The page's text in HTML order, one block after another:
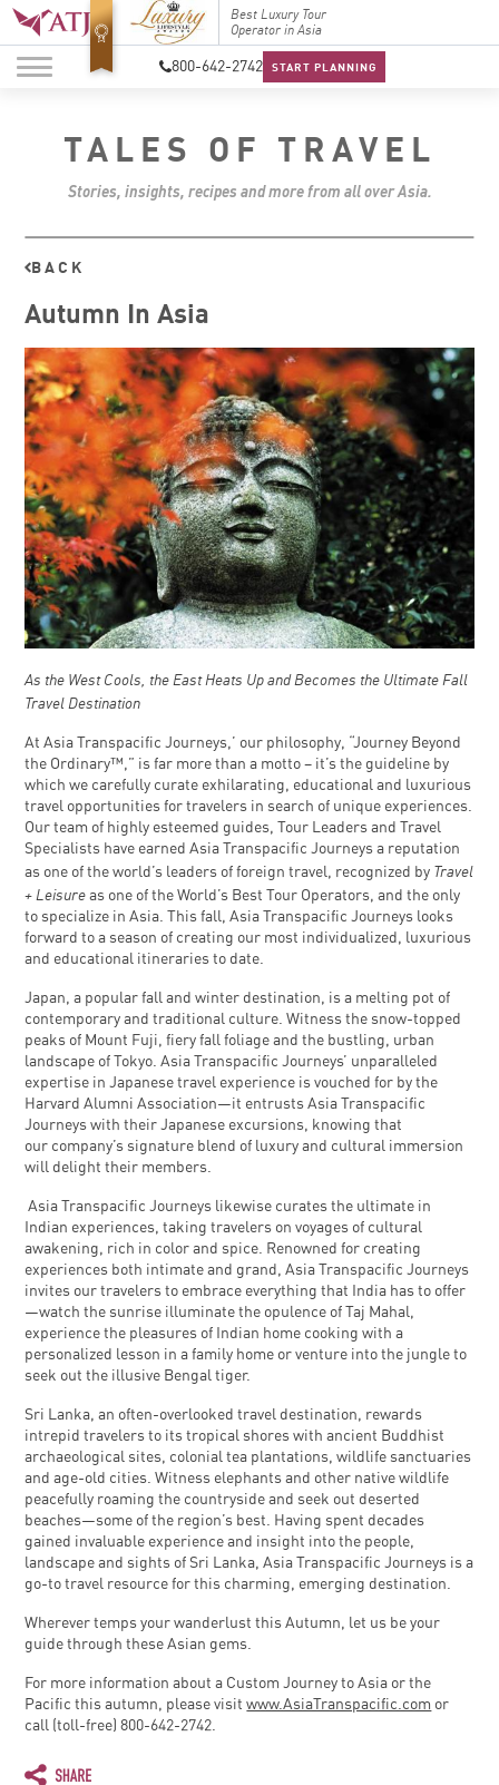
Top Travel Specialists
2026
Best Luxury Tour
Operator in Asia
800-642-2742 START PLANNING
TALES OF TRAVEL
Stories, insights, recipes and more from all over Asia.
BACK
Autumn In Asia
As the West Cools, the East Heats Up and Becomes the Ultimate Fall
Travel Destination
At Asia Transpacific Journeys,’ our philosophy, “Journey Beyond
the Ordinary™,” is far more than a motto – it’s the guideline by
which we carefully curate exhilarating, educational and luxurious
travel opportunities for travelers in search of unique experiences.
Our team of highly esteemed guides, Tour Leaders and Travel
Specialists have earned Asia Transpacific Journeys a reputation
as one of the world’s leaders of foreign travel, recognized by Travel
+ Leisureas one of the World’s Best Tour Operators, and the only
to specialize in Asia. This fall, Asia Transpacific Journeys looks
forward to a season of creating our most individualized, luxurious
and educational itineraries to date.
Japan, a popular fall and winter destination, is a melting pot of
contemporary and traditional culture. Witness the snow-topped
peaks of Mount Fuji, fiery fall foliage and the bustling, urban
landscape of Tokyo. Asia Transpacific Journeys’ unparalleled
expertise in Japanese travel experience is vouched for by the
Harvard Alumni Association—it entrusts Asia Transpacific
Journeys with their Japanese excursions, knowing that
our company’s signature blend of luxury and cultural immersion
will delight their members.
Asia Transpacific Journeys likewise curates the ultimate in
Indian experiences, taking travelers on voyages of cultural
awakening, rich in color and spice. Renowned for creating
experiences both intimate and grand, Asia Transpacific Journeys
invites our travelers to embrace everything that India has to offer
—watch the sunrise illuminate the opulence of Taj Mahal,
experience the pleasures of Indian home cooking with a
personalized lesson in a family home or venture into the jungle to
seek out the illusive Bengal tiger.
Sri Lanka, an often-overlooked travel destination, rewards
intrepid travelers to its tropical shores with ancient Buddhist
archaeological sites, colonial tea plantations, wildlife sanctuaries
and age-old cities. Witness elephants and other native wildlife
peacefully roaming the countryside and seek out deserted
beaches—some of the region’s best. Having spent decades
gained invaluable experience and insight into the people,
landscape and sights of Sri Lanka, Asia Transpacific Journeys is a
go-to travel resource for this charming, emerging destination.
Wherever temps your wanderlust this Autumn, let us be your
guide through these Asian gems.
For more information about a Custom Journey to Asia or the
Pacific this autumn, please visitwww.AsiaTranspacific.com or
call (toll-free) 800-642-2742.